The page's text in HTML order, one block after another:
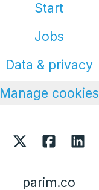
Start
Jobs
Data & privacy
Manage cookies
parim.co